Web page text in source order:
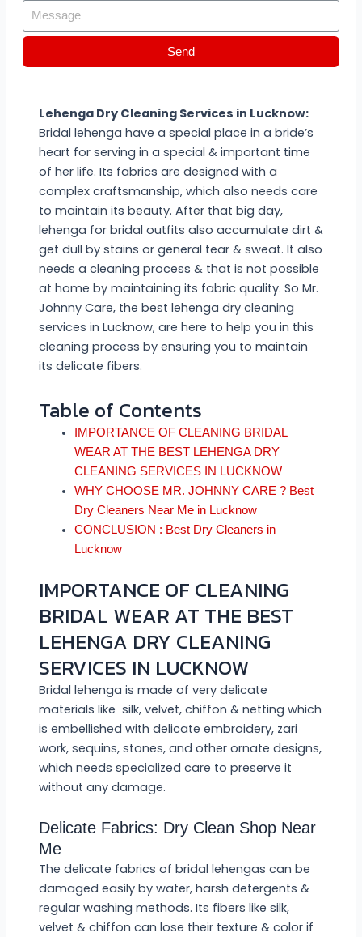
Send
Lehenga Dry Cleaning Services in Lucknow:
Bridal lehenga have a special place in a bride’s
heart for serving in a special & important time
of her life. Its fabrics are designed with a
complex craftsmanship, which also needs care
to maintain its beauty. After that big day,
lehenga for bridal outfits also accumulate dirt &
get dull by stains or general tear & sweat. It also
needs a cleaning process & that is not possible
at home by maintaining its fabric quality. So Mr.
Johnny Care, the best lehenga dry cleaning
services in Lucknow, are here to help you in this
cleaning process by ensuring you to maintain
its delicate fibers.
Table of Contents
IMPORTANCE OF CLEANING BRIDAL
WEAR AT THE BEST LEHENGA DRY
CLEANING SERVICES IN LUCKNOW
WHY CHOOSE MR. JOHNNY CARE ? Best
Dry Cleaners Near Me in Lucknow
CONCLUSION : Best Dry Cleaners in
Lucknow
IMPORTANCE OF CLEANING
BRIDAL WEAR AT THE BEST
LEHENGA DRY CLEANING
SERVICES IN LUCKNOW
Bridal lehenga is made of very delicate
materials like silk, velvet, chiffon & netting which
is embellished with delicate embroidery, zari
work, sequins, stones, and other ornate designs,
which needs specialized care to preserve it
without any damage.
Delicate Fabrics: Dry Clean Shop Near
Me
The delicate fabrics of bridal lehengas can be
damaged easily by water, harsh detergents &
regular washing methods. Its fibers like silk,
velvet & chiffon can lose their texture & color if